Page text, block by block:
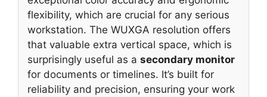
flexibility, which are crucial for any serious
workstation. The WUXGA resolution offers
that valuable extra vertical space, which is
surprisingly useful as a secondary monitor
for documents or timelines. It’s built for
reliability and precision, ensuring your work